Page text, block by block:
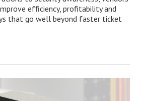
efficiency, profitability and
that go well beyond faster ticket